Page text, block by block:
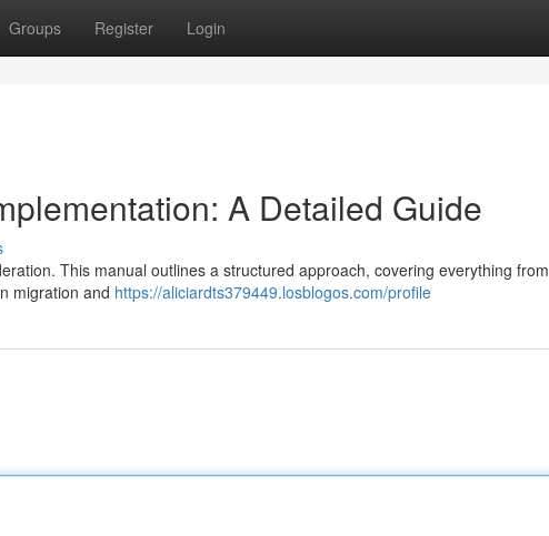
Groups Register Login
A Detailed Guide
This manual outlines a structured approach, covering everything from
migration and https://aliciardts379449.losblogos.com/profile